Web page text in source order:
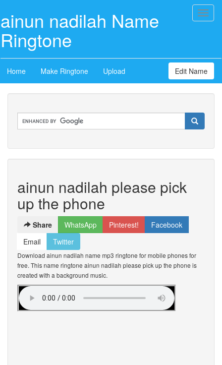
ainun nadilah Name
Ringtone
Home Make Ringtone Upload Edit Name
ainun nadilah please pick
up the phone
Share WhatsApp Pinterest!
Facebook
Email
Twitter
Download ainun nadilah name mp3 ringtone for mobile phones for
free. This name ringtone ainun nadilah please pick up the phone is
created with a background music.